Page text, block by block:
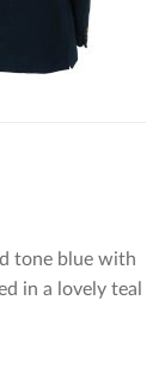
tone blue with
in a lovely teal